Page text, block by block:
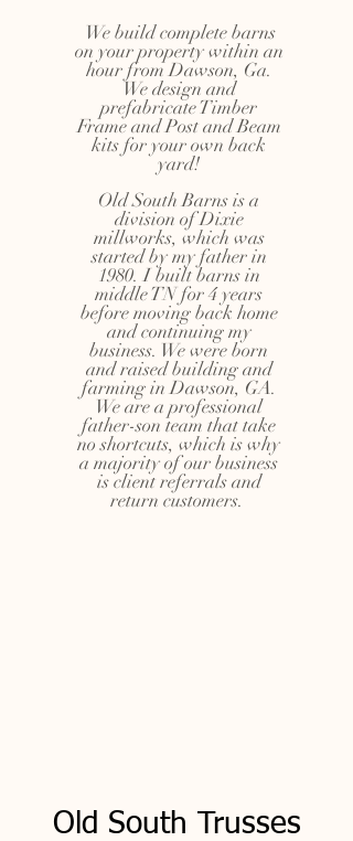
We build complete barns
on your property within an
hour from Dawson, Ga.
We design and
prefabricate Timber
Frame and Post and Beam
kits for your own back
yard!
Old South Barns is a
division of Dixie
millworks, which was
started by my father in
1980. I built barns in
middle TN for 4 years
before moving back home
and continuing my
business. We were born
and raised building and
farming in Dawson, GA.
We are a professional
father-son team that take
no shortcuts, which is why
a majority of our business
is client referrals and
return customers.
Old South Trusses